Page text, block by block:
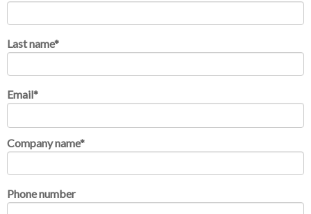
Last name*
Email*
Company name*
Phone number